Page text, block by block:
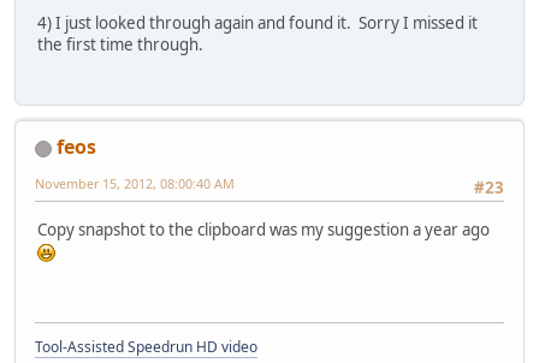
4) I just looked through again and found it. Sorry I missed it
the first time through.
feos
#23
November 15, 2012, 08:00:40 AM
Copy snapshot to the clipboard was my suggestion a year ago
Tool-Assisted Speedrun HD video